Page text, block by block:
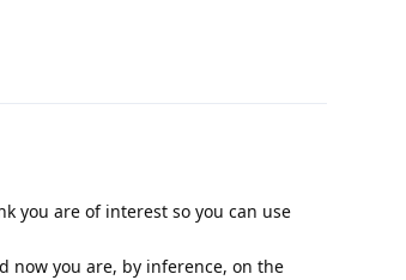
you are of interest so you can use
now you are, by inference, on the